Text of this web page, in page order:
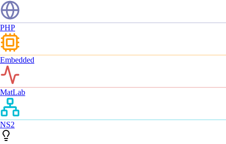
PHP
Embedded
MatLab
NS2